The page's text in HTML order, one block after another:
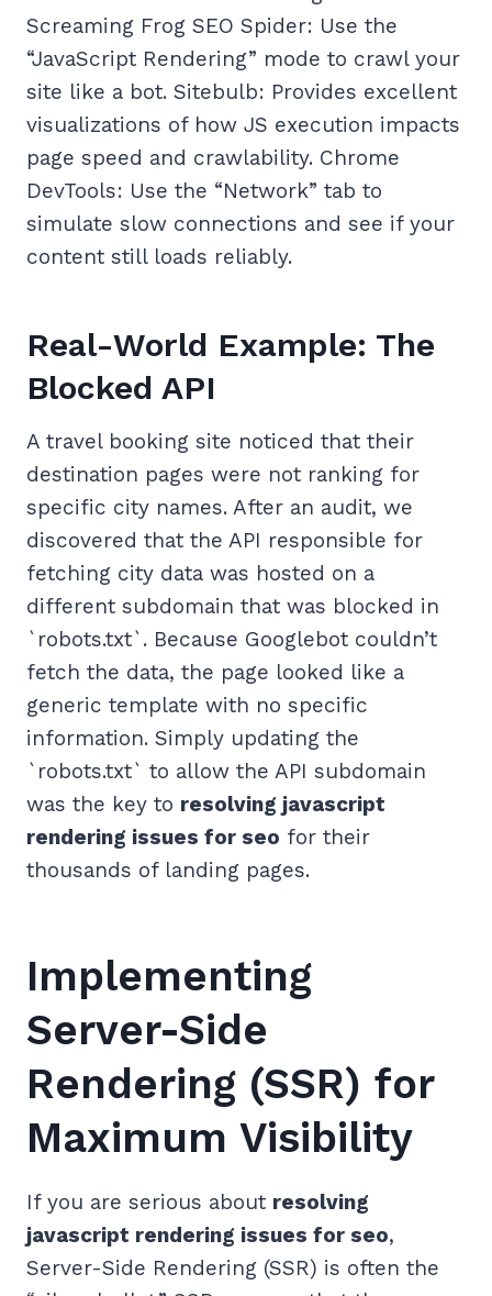
Screaming Frog SEO Spider: Use the
“JavaScript Rendering” mode to crawl your
site like a bot. Sitebulb: Provides excellent
visualizations of how JS execution impacts
page speed and crawlability. Chrome
DevTools: Use the “Network” tab to
simulate slow connections and see if your
content still loads reliably.
Real-World Example: The
Blocked API
A travel booking site noticed that their
destination pages were not ranking for
specific city names. After an audit, we
discovered that the API responsible for
fetching city data was hosted on a
different subdomain that was blocked in
`robots.txt`. Because Googlebot couldn’t
fetch the data, the page looked like a
generic template with no specific
information. Simply updating the
`robots.txt` to allow the API subdomain
was the key to resolving javascript
rendering issues for seo for their
thousands of landing pages.
Implementing
Server-Side
Rendering (SSR) for
Maximum Visibility
If you are serious about resolving
javascript rendering issues for seo,
Server-Side Rendering (SSR) is often the